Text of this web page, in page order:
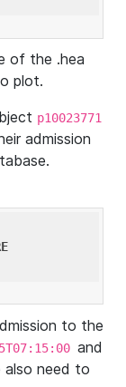
of the .hea
plot.
p10023771
admission
to the
and
also need to